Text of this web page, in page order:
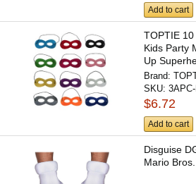
Add to cart
TOPTIE 10
Kids Party
Up
Brand:
SKU:
$6.72
Add to cart
Disguise
Mario